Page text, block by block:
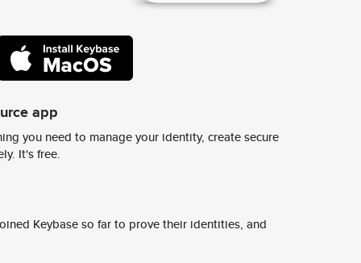
app
you need to manage your identity, create secure
It's free.
Keybase so far to prove their identities, and